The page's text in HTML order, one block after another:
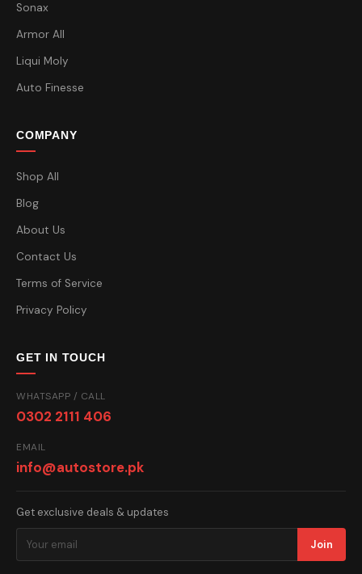
Sonax
Armor All
Liqui Moly
Auto Finesse
COMPANY
Shop All
Blog
About Us
Contact Us
Terms of Service
Privacy Policy
GET IN TOUCH
WHATSAPP / CALL
0302 2111 406
EMAIL
info@autostore.pk
Get exclusive deals & updates
Join